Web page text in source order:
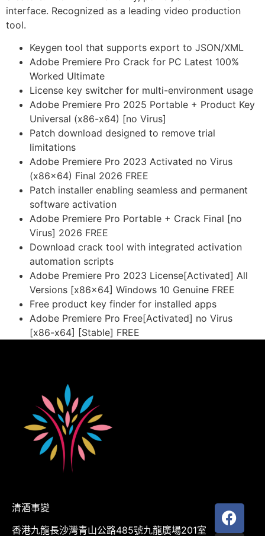
interface. Recognized as a leading video production
tool.
Keygen tool that supports export to JSON/XML
Adobe Premiere Pro Crack for PC Latest 100%
Worked Ultimate
License key switcher for multi-environment usage
Adobe Premiere Pro 2025 Portable + Product Key
Universal (x86-x64) [no Virus]
Patch download designed to remove trial
limitations
Adobe Premiere Pro 2023 Activated no Virus
(x86x64) Final 2026 FREE
Patch installer enabling seamless and permanent
software activation
Adobe Premiere Pro Portable + Crack Final [no
Virus] 2026 FREE
Download crack tool with integrated activation
automation scripts
Adobe Premiere Pro 2023 License[Activated] All
Versions [x86x64] Windows 10 Genuine FREE
Free product key finder for installed apps
Adobe Premiere Pro Free[Activated] no Virus
[x86-x64] [Stable] FREE
清酒事變
香港九龍長沙灣青山公路485號九龍廣場201室